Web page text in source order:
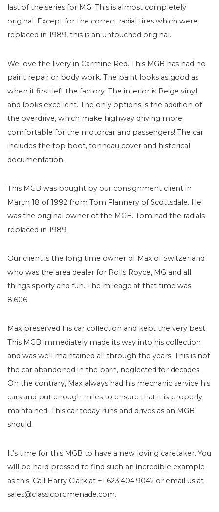
last of the series for MG. This is almost completely
original. Except for the correct radial tires which were
replaced in 1989, this is an untouched original.
We love the livery in Carmine Red. This MGB has had no
paint repair or body work. The paint looks as good as
when it first left the factory. The interior is Beige vinyl
and looks excellent. The only options is the addition of
the overdrive, which make highway driving more
comfortable for the motorcar and passengers! The car
includes the top boot, tonneau cover and historical
documentation.
This MGB was bought by our consignment client in
March 18 of 1992 from Tom Flannery of Scottsdale. He
was the original owner of the MGB. Tom had the radials
replaced in 1989.
Our client is the long time owner of Max of Switzerland
who was the area dealer for Rolls Royce, MG and all
things sporty and fun. The mileage at that time was
8,606.
Max preserved his car collection and kept the very best.
This MGB immediately made its way into his collection
and was well maintained all through the years. This is not
the car abandoned in the barn, neglected for decades.
On the contrary, Max always had his mechanic service his
cars and put enough miles to ensure that it is properly
maintained. This car today runs and drives as an MGB
should.
It’s time for this MGB to have a new loving caretaker. You
will be hard pressed to find such an incredible example
as this. Call Harry Clark at +1.623.404.9042 or email us at
sales@classicpromenade.com.